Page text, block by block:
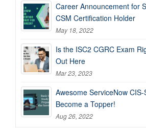
Career Announcement for
CSM Certification Holder
May 18, 2022
Is the ISC2 CGRC Exam
Out Here
Mar 23, 2023
Awesome ServiceNow
Become a Topper!
Aug 26, 2022